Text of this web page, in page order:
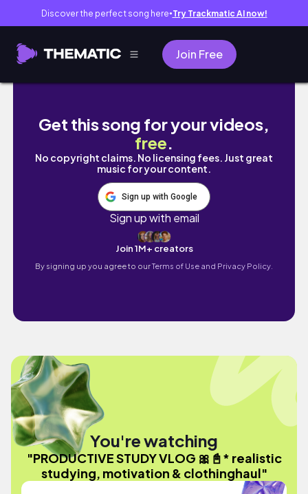
Discover the perfect song here● Try Trackmatic AI now!
Join Free
PRODUCTIVE STUDY VLOG 🎀📓*
Get this song for your videos,
free.
No copyright claims. No licensing fees. Just great
music for your content.
Sign up with Google
Sign up with email
Join 1M+ creators
By signing up you agree to ourTerms of Use and Privacy Policy.
You're watching
"PRODUCTIVE STUDY VLOG 🎀📓* realistic
studying, motivation & clothinghaul"